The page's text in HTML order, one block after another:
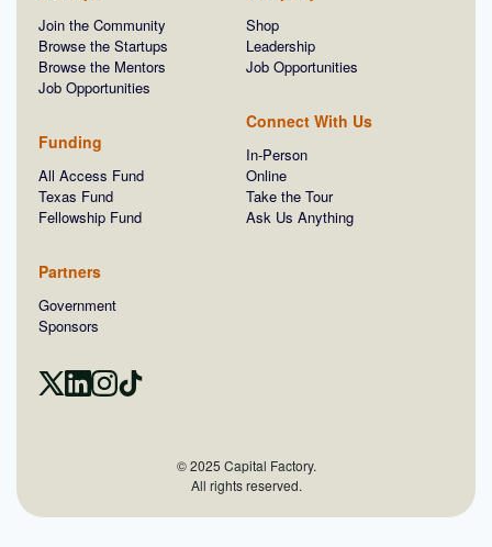
Join the Community
Browse the Startups
Browse the Mentors
Job Opportunities
Funding
All Access Fund
Texas Fund
Fellowship Fund
Partners
Government
Sponsors
Shop
Leadership
Job Opportunities
Connect With Us
In-Person
Online
Take the Tour
Ask Us Anything
© 2025 Capital Factory.
All rights reserved.